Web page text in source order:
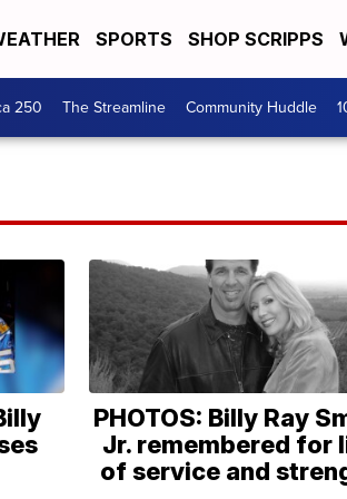
SPORTS SHOP SCRIPPS
250 The Streamline Community Huddle
PHOTOS: Billy Ray
Jr. remembered for
of service and